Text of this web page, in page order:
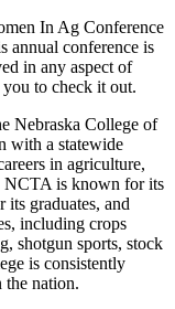
In Ag Conference
annual conference is
in any aspect of
to check it out.
Nebraska College of
with a statewide
in agriculture,
NCTA is known for its
graduates, and
including crops
shotgun sports, stock
is consistently
the nation.